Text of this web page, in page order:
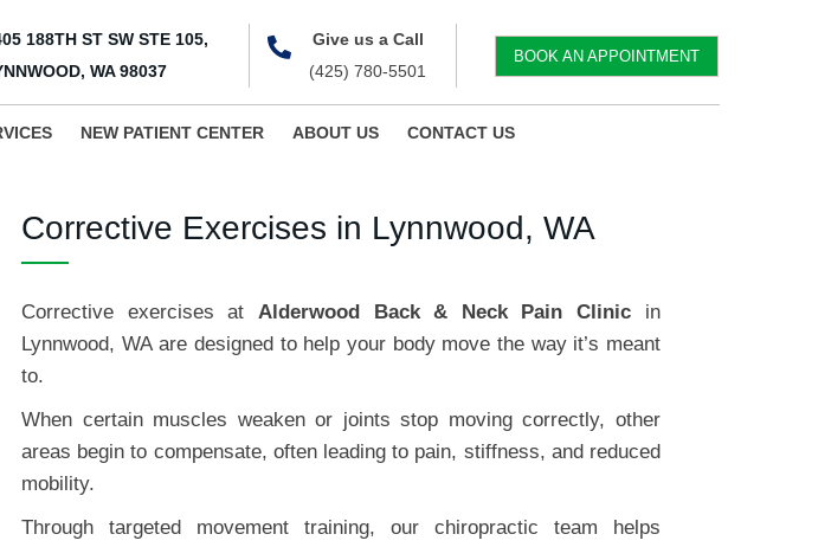
188TH ST SW STE 105,
WA 98037
Give us a Call
(425) 780-5501
BOOK AN APPOINTMENT
NEW PATIENT CENTER ABOUT US CONTACT US
Corrective Exercises in Lynnwood, WA
Corrective exercises at Alderwood Back & Neck Pain Clinic in
Lynnwood, WA are designed to help your body move the way it’s meant
to.
When certain muscles weaken or joints stop moving correctly, other
areas begin to compensate, often leading to pain, stiffness, and reduced
mobility.
Through targeted movement training, our chiropractic team helps